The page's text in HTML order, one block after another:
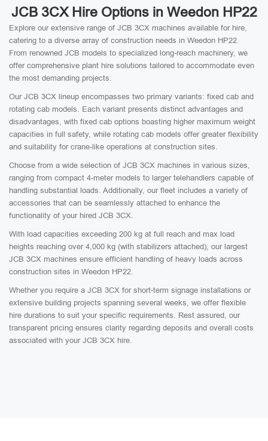
JCB 3CX Hire Options in Weedon HP22
Explore our extensive range of JCB 3CX machines available for hire,
catering to a diverse array of construction needs in Weedon HP22.
From renowned JCB models to specialized long-reach machinery, we
offer comprehensive plant hire solutions tailored to accommodate even
the most demanding projects.
Our JCB 3CX lineup encompasses two primary variants: fixed cab and
rotating cab models. Each variant presents distinct advantages and
disadvantages, with fixed cab options boasting higher maximum weight
capacities in full safety, while rotating cab models offer greater flexibility
and suitability for crane-like operations at construction sites.
Choose from a wide selection of JCB 3CX machines in various sizes,
ranging from compact 4-meter models to larger telehandlers capable of
handling substantial loads. Additionally, our fleet includes a variety of
accessories that can be seamlessly attached to enhance the
functionality of your hired JCB 3CX.
With load capacities exceeding 200 kg at full reach and max load
heights reaching over 4,000 kg (with stabilizers attached), our largest
JCB 3CX machines ensure efficient handling of heavy loads across
construction sites in Weedon HP22.
Whether you require a JCB 3CX for short-term signage installations or
extensive building projects spanning several weeks, we offer flexible
hire durations to suit your specific requirements. Rest assured, our
transparent pricing ensures clarity regarding deposits and overall costs
associated with your JCB 3CX hire.